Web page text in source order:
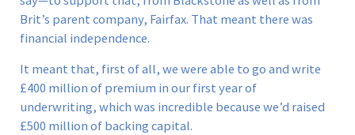
Brit’s parent company, Fairfax. That meant there was
financial independence.
It meant that, first of all, we were able to go and write
£400 million of premium in our first year of
underwriting, which was incredible because we’d raised
£500 million of backing capital.